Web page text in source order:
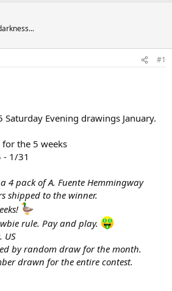
#1
Evening drawings January.
the 5 weeks
1/31
4 pack of A. Fuente Hemmingway
shipped to the winner.
rule. Pay and play.
US
by random draw for the month.
drawn for the entire contest.